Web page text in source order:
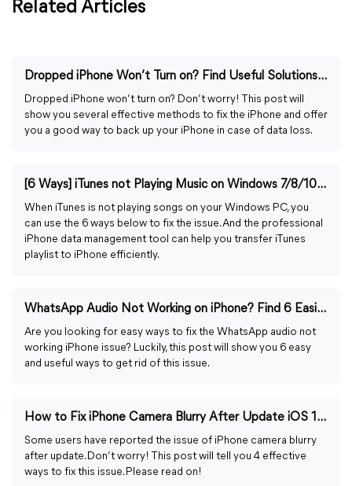
Related Articles
Dropped iPhone Won’t Turn on? Find Useful Solutions Here
Dropped iPhone won’t turn on? Don’t worry! This post will
show you several effective methods to fix the iPhone and offer
you a good way to back up your iPhone in case of data loss.
[6 Ways] iTunes not Playing Music on Windows 7/8/10/11
When iTunes is not playing songs on your Windows PC, you
can use the 6 ways below to fix the issue. And the professional
iPhone data management tool can help you transfer iTunes
playlist to iPhone efficiently.
WhatsApp Audio Not Working on iPhone? Find 6 Easiest Ways
Are you looking for easy ways to fix the WhatsApp audio not
working iPhone issue? Luckily, this post will show you 6 easy
and useful ways to get rid of this issue.
How to Fix iPhone Camera Blurry After Update iOS 17/16/15
Some users have reported the issue of iPhone camera blurry
after update. Don’t worry! This post will tell you 4 effective
ways to fix this issue. Please read on!